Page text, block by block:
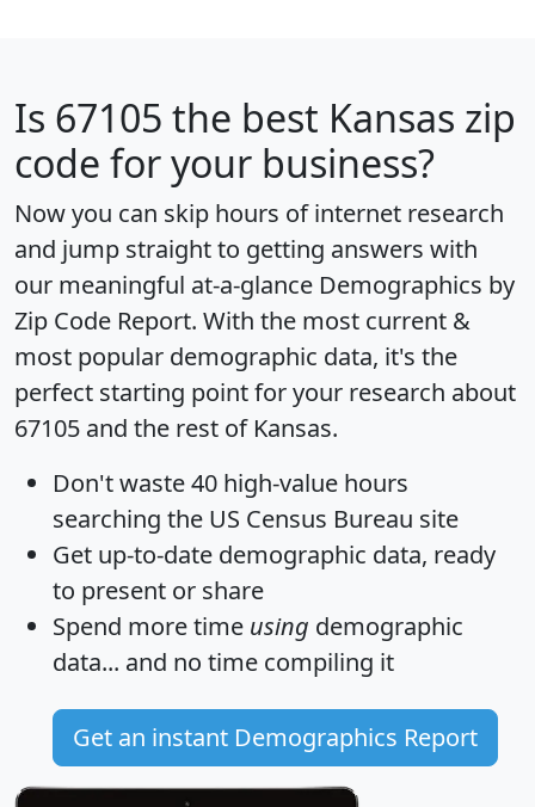
Is 67105 the best Kansas zip
code for your business?
Now you can skip hours of internet research
and jump straight to getting answers with
our meaningful at-a-glance Demographics by
Zip Code Report. With the most current &
most popular demographic data, it's the
perfect starting point for your research about
67105 and the rest of Kansas.
Don't waste 40 high-value hours
searching the US Census Bureau site
Get up-to-date demographic data, ready
to present or share
Spend more time using demographic
data... and no time compiling it
Get an instant Demographics Report